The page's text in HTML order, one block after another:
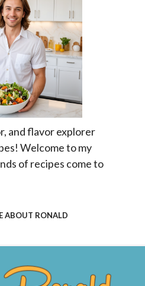
and flavor explorer
Welcome to my
of recipes come to
ABOUT RONALD